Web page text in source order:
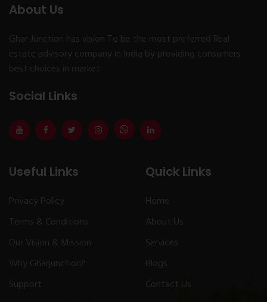
About Us
Ghar Junction has vision To be the most preferred Real
estate advisory company in India by providing consumers
best choices in market.
Social Links
Useful Links
Privacy Policy
Terms & Conditions
Our Vision & Mission
Why Gharjunction?
Support
Quick Links
Home
About Us
Services
Blogs
Contact Us